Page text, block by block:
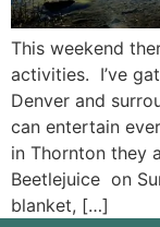
This weekend
activities. I’ve
Denver and
can entertain
in Thornton they
Beetlejuice on
blanket, […]